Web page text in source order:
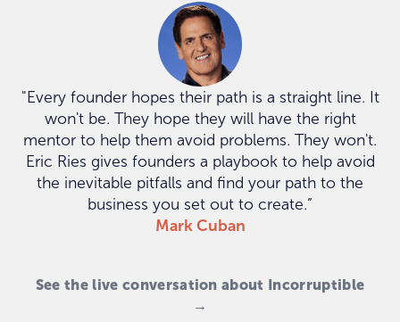
"Every founder hopes their path is a straight line. It
won't be. They hope they will have the right
mentor to help them avoid problems. They won't.
Eric Ries gives founders a playbook to help avoid
the inevitable pitfalls and find your path to the
business you set out to create.”
Mark Cuban
See the live conversation about Incorruptible
→